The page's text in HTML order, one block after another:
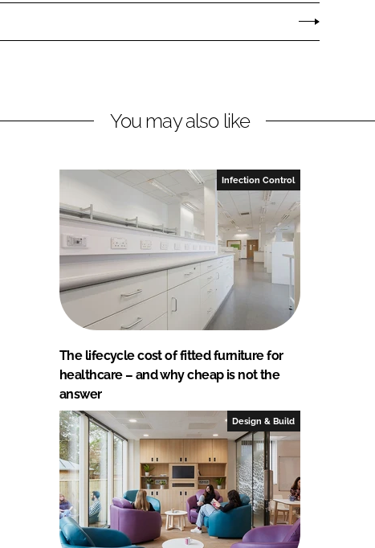
You may also like
Infection Control
The lifecycle cost of fitted furniture for
healthcare – and why cheap is not the
answer
Design & Build